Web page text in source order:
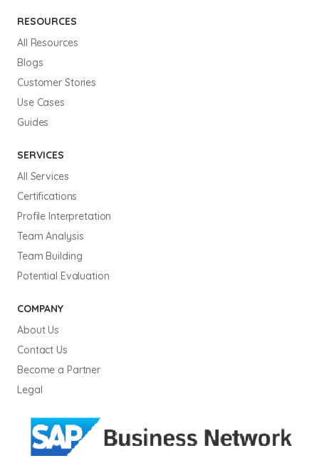
RESOURCES
All Resources
Blogs
Customer Stories
Use Cases
Guides
SERVICES
All Services
Certifications
Profile Interpretation
Team Analysis
Team Building
Potential Evaluation
COMPANY
About Us
Contact Us
Become a Partner
Legal